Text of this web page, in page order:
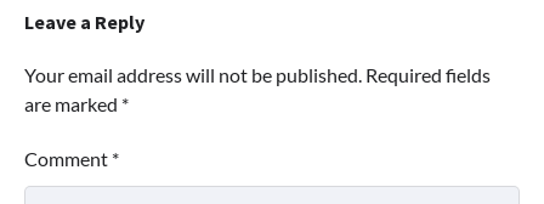
Leave a Reply
Your email address will not be published. Required fields
are marked *
Comment *